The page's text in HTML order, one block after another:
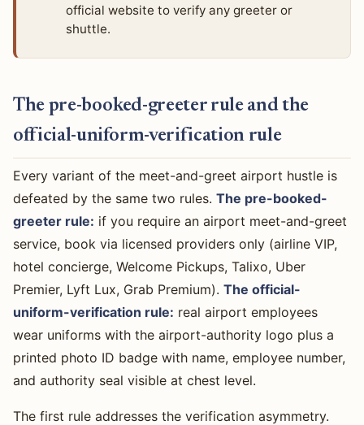
official website to verify any greeter or
shuttle.
The pre-booked-greeter rule and the
official-uniform-verification rule
Every variant of the meet-and-greet airport hustle is
defeated by the same two rules. The pre-booked-
greeter rule: if you require an airport meet-and-greet
service, book via licensed providers only (airline VIP,
hotel concierge, Welcome Pickups, Talixo, Uber
Premier, Lyft Lux, Grab Premium). The official-
uniform-verification rule: real airport employees
wear uniforms with the airport-authority logo plus a
printed photo ID badge with name, employee number,
and authority seal visible at chest level.
The first rule addresses the verification asymmetry.